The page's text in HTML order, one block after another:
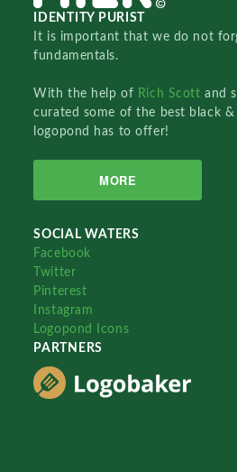
IDENTITY PURIST
It is important that we do not
fundamentals.
With the help of Rich Scottand
curated some of the best black
logopond has to offer!
MORE
SOCIAL WATERS
Facebook
Twitter
Pinterest
Instagram
Logopond Icons
PARTNERS